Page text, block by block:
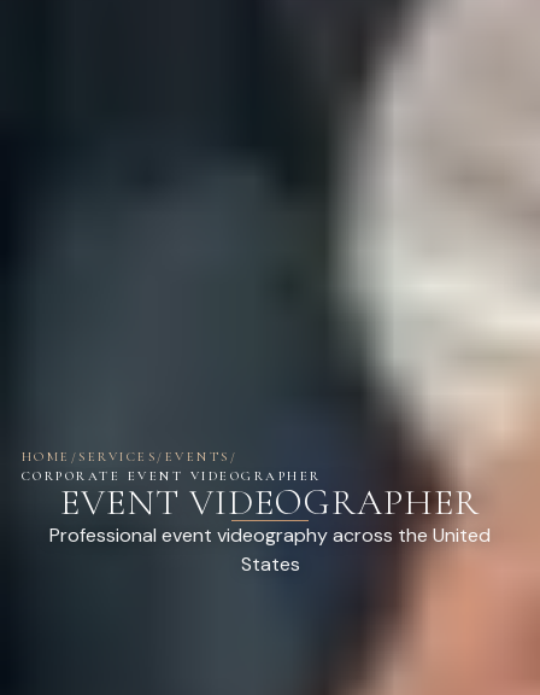
HOME /SERVICES / EVENTS /
CORPORATE EVENT VIDEOGRAPHER
EVENT VIDEOGRAPHER
Professional event videography across the United
States